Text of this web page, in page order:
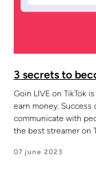
3 secrets to
Goin LIVE on TikTok
earn money.
communicate with
the best streamer on
07 june 2023